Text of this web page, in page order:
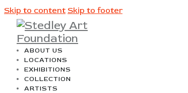
Skip to content Skip to footer
ABOUT US
LOCATIONS
EXHIBITIONS
COLLECTION
ARTISTS